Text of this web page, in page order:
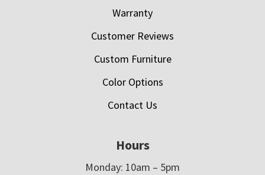
Warranty
Customer Reviews
Custom Furniture
Color Options
Contact Us
Hours
Monday: 10am – 5pm